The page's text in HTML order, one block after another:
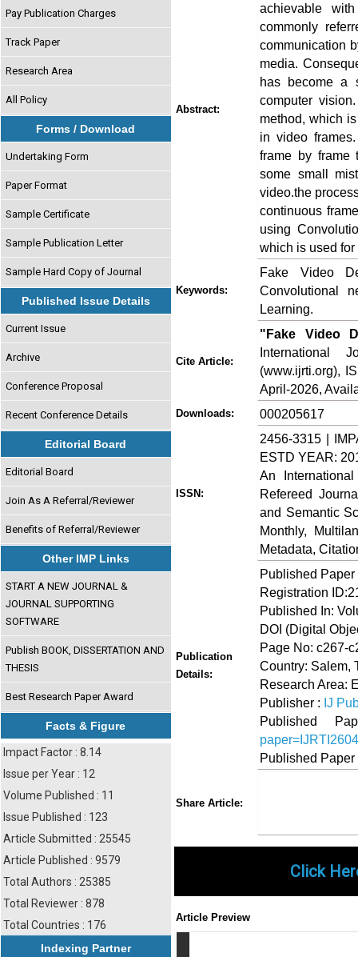
Pay Publication Charges
Track Paper
Research Area
All Policy
Forms / Download
Undertaking Form
Paper Format
Sample Certificate
Sample Publication Letter
Sample Hard Copy of Journal
Published Issue Details
Current Issue
Archive
Conference Proposal
Recent Conference Details
Editorial Board
Editorial Board
Join As A Referral/Reviewer
Benefits of Referral/Reviewer
Other IMP Links
START A NEW JOURNAL &
JOURNAL SUPPORTING
SOFTWARE
Publish BOOK, DISSERTATION AND
THESIS
Best Research Paper Award
Facts & Figure
Impact Factor : 8.14
Issue per Year : 12
Volume Published : 11
Issue Published : 123
Article Submitted : 25545
Article Published : 9579
Total Authors : 25385
Total Reviewer : 878
Total Countries : 176
Indexing Partner
Abstract:
achievable
commonly
communication
media.
has become a
computer
method, which
in video
frame by frame
some small
video.the
continuous
using
which is used
Keywords:
Fake Video
Convolutional
Learning.
Cite Article:
"Fake Video
International
(www.ijrti.org),
April-2026,
Downloads: 000205617
ISSN:
2456-3315 |
ESTD YEAR:
An
Refereed
and Semantic
Monthly,
Metadata,
Publication
Details:
Published
Registration
Published In:
DOI (Digital
Page No: c267-
Country: Salem,
Research Area:
Publisher : IJ
Published
Published
Share Article:
Click
Article Preview